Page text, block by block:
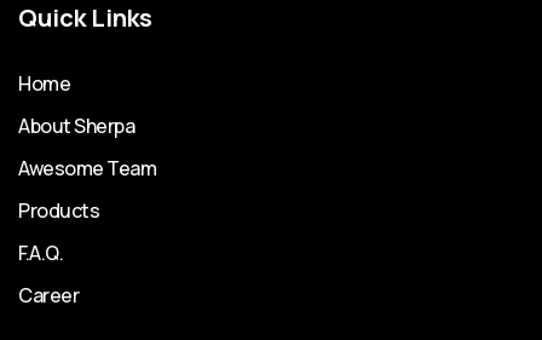
Quick Links
Home
About Sherpa
Awesome Team
Products
F.A.Q.
Career